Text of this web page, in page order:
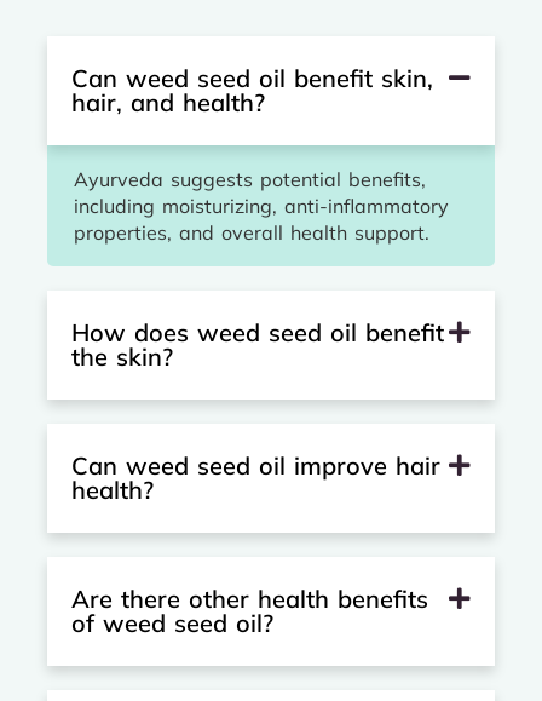
Can weed seed oil benefit skin,
hair, and health?
Ayurveda suggests potential benefits,
including moisturizing, anti-inflammatory
properties, and overall health support.
How does weed seed oil benefit
the skin?
Can weed seed oil improve hair
health?
Are there other health benefits
of weed seed oil?